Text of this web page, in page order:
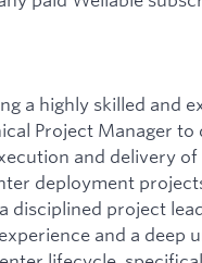
a highly skilled and
Project Manager to
and delivery
deployment
disciplined project
and a deep